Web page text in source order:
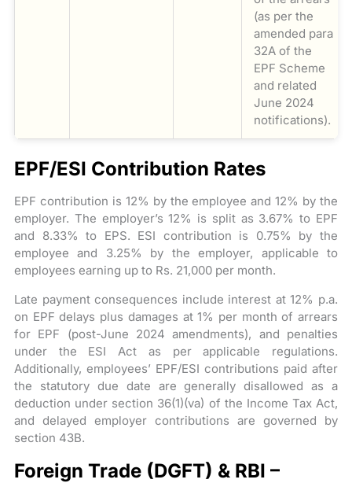
(as per the
amended para
32A of the
EPF Scheme
and related
June 2024
notifications).
EPF/ESI Contribution Rates
EPF contribution is 12% by the employee and 12% by the
employer. The employer’s 12% is split as 3.67% to EPF
and 8.33% to EPS. ESI contribution is 0.75% by the
employee and 3.25% by the employer, applicable to
employees earning up to Rs. 21,000 per month.
Late payment consequences include interest at 12% p.a.
on EPF delays plus damages at 1% per month of arrears
for EPF (post-June 2024 amendments), and penalties
under the ESI Act as per applicable regulations.
Additionally, employees’ EPF/ESI contributions paid after
the statutory due date are generally disallowed as a
deduction under section 36(1)(va) of the Income Tax Act,
and delayed employer contributions are governed by
section 43B.
Foreign Trade (DGFT) & RBI –